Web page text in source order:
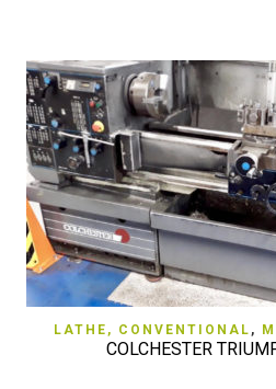
LATHE, CONVENTIONAL ,
COLCHESTER